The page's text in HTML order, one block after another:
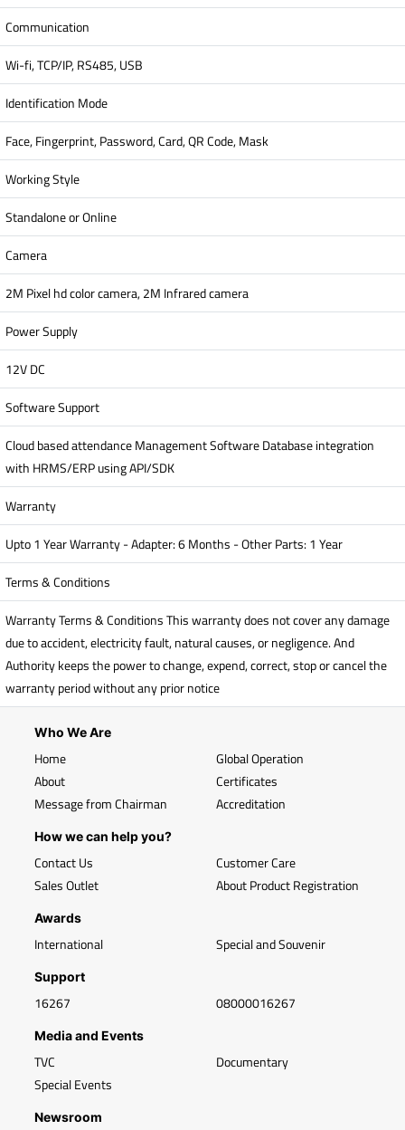
Communication
Wi-fi, TCP/IP, RS485, USB
Identification Mode
Face, Fingerprint, Password, Card, QR Code, Mask
Working Style
Standalone or Online
Camera
2M Pixel hd color camera, 2M Infrared camera
Power Supply
12V DC
Software Support
Cloud based attendance Management Software Database integration
with HRMS/ERP using API/SDK
Warranty
Upto 1 Year Warranty - Adapter: 6 Months - Other Parts: 1 Year
Terms & Conditions
Warranty Terms & Conditions This warranty does not cover any damage
due to accident, electricity fault, natural causes, or negligence. And
Authority keeps the power to change, expend, correct, stop or cancel the
warranty period without any prior notice
Who We Are
Home
About
Message from Chairman
Global Operation
Certificates
Accreditation
How we can help you?
Contact Us
Sales Outlet
Customer Care
About Product Registration
Awards
International Special and Souvenir
Support
16267 08000016267
Media and Events
TVC
Special Events
Documentary
Newsroom